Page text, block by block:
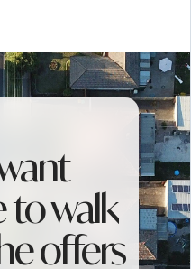
to walk
offers